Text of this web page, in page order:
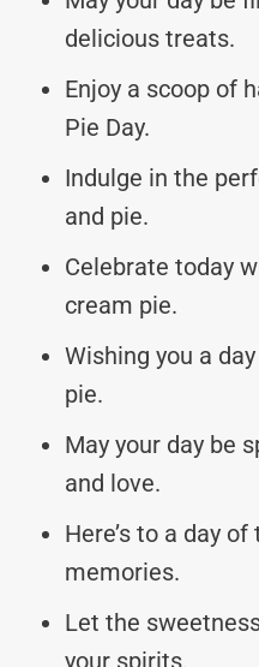
delicious treats.
Enjoy a scoop of
Pie Day.
Indulge in the
and pie.
Celebrate today
cream pie.
Wishing you a
pie.
May your day be
and love.
Here’s to a day
memories.
Let the
your spirits.